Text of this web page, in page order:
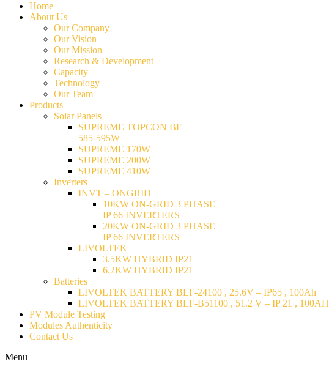
Home
About Us
Our Company
Our Vision
Our Mission
Research & Development
Capacity
Technology
Our Team
Products
Solar Panels
SUPREME TOPCON BF
585-595W
SUPREME 170W
SUPREME 200W
SUPREME 410W
Inverters
INVT – ONGRID
10KW ON-GRID 3 PHASE
IP 66 INVERTERS
20KW ON-GRID 3 PHASE
IP 66 INVERTERS
LIVOLTEK
3.5KW HYBRID IP21
6.2KW HYBRID IP21
Batteries
LIVOLTEK BATTERY BLF-24100 , 25.6V – IP65 , 100Ah
LIVOLTEK BATTERY BLF-B51100 , 51.2 V – IP 21 , 100AH
PV Module Testing
Modules Authenticity
Contact Us
Menu